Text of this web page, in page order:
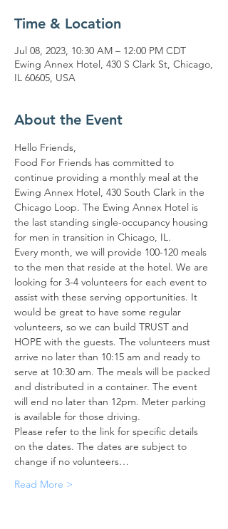
Time & Location
Jul 08, 2023, 10:30 AM – 12:00 PM CDT
Ewing Annex Hotel, 430 S Clark St, Chicago,
IL 60605, USA
About the Event
Hello Friends,
Food For Friends has committed to
continue providing a monthly meal at the
Ewing Annex Hotel, 430 South Clark in the
Chicago Loop. The Ewing Annex Hotel is
the last standing single-occupancy housing
for men in transition in Chicago, IL.
Every month, we will provide 100-120 meals
to the men that reside at the hotel. We are
looking for 3-4 volunteers for each event to
assist with these serving opportunities. It
would be great to have some regular
volunteers, so we can build TRUST and
HOPE with the guests. The volunteers must
arrive no later than 10:15 am and ready to
serve at 10:30 am. The meals will be packed
and distributed in a container. The event
will end no later than 12pm. Meter parking
is available for those driving.
Please refer to the link for specific details
on the dates. The dates are subject to
change if no volunteers…
Read More >